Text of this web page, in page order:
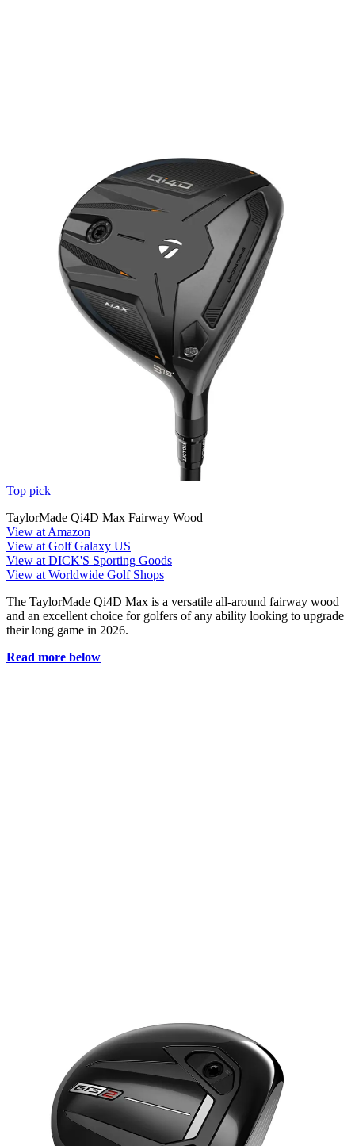
Top pick
TaylorMade Qi4D Max Fairway Wood
View at Amazon
View at Golf Galaxy US
View at DICK'S Sporting Goods
View at Worldwide Golf Shops
The TaylorMade Qi4D Max is a versatile all-around fairway wood
and an excellent choice for golfers of any ability looking to upgrade
their long game in 2026.
Read more below